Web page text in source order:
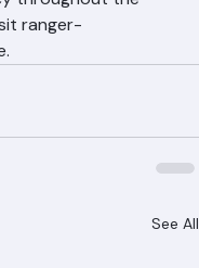
Jupiter to
quality
throughout the
ranger-